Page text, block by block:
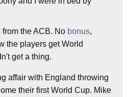
the ACB. No bonus,
the players get World
get a thing.
affair with England throwing
their first World Cup. Mike